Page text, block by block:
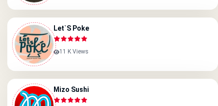
Let`s Poke
11 K Views
Mizo Sushi